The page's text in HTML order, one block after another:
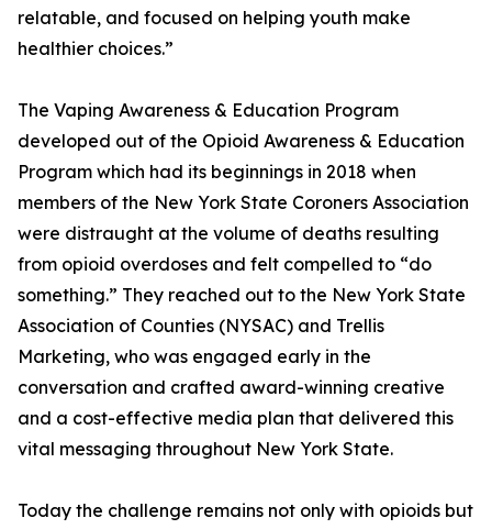
relatable, and focused on helping youth make
healthier choices.”
The Vaping Awareness & Education Program
developed out of the Opioid Awareness & Education
Program which had its beginnings in 2018 when
members of the New York State Coroners Association
were distraught at the volume of deaths resulting
from opioid overdoses and felt compelled to “do
something.” They reached out to the New York State
Association of Counties (NYSAC) and Trellis
Marketing, who was engaged early in the
conversation and crafted award-winning creative
and a cost-effective media plan that delivered this
vital messaging throughout New York State.
Today the challenge remains not only with opioids but